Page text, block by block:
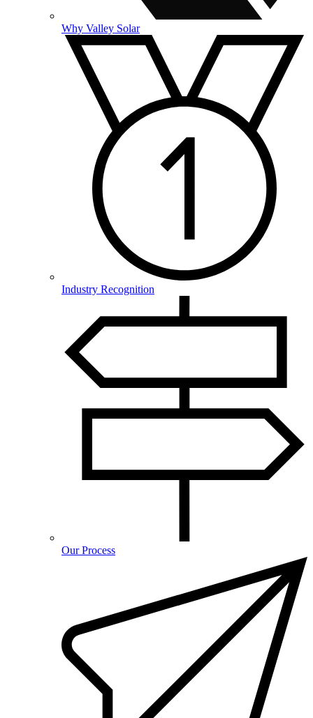
Why Valley Solar
Industry Recognition
Our Process